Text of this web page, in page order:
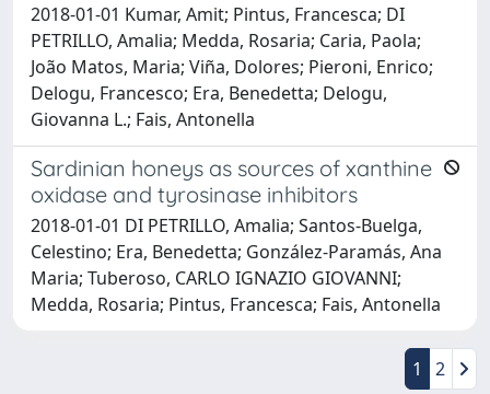
2018-01-01 Kumar, Amit; Pintus, Francesca; DI
PETRILLO, Amalia; Medda, Rosaria; Caria, Paola;
João Matos, Maria; Viña, Dolores; Pieroni, Enrico;
Delogu, Francesco; Era, Benedetta; Delogu,
Giovanna L.; Fais, Antonella
Sardinian honeys as sources of xanthine
oxidase and tyrosinase inhibitors
2018-01-01 DI PETRILLO, Amalia; Santos-Buelga,
Celestino; Era, Benedetta; González-Paramás, Ana
Maria; Tuberoso, CARLO IGNAZIO GIOVANNI;
Medda, Rosaria; Pintus, Francesca; Fais, Antonella
1 2